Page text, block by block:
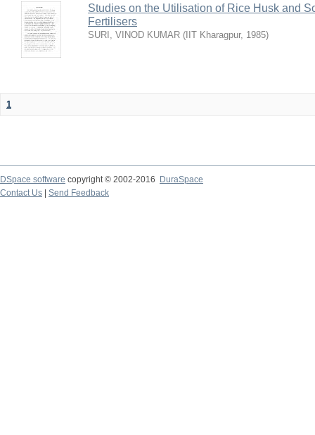
Studies on the Utilisation of Rice Husk and
Fertilisers
SURI, VINOD KUMAR ( IIT Kharagpur, 1985)
1
DSpace software copyright © 2002-2016
DuraSpace
Contact Us
Send Feedback